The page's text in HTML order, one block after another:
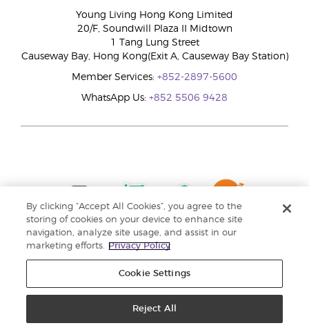
Young Living Hong Kong Limited
20/F, Soundwill Plaza II Midtown
1 Tang Lung Street
Causeway Bay, Hong Kong(Exit A, Causeway Bay Station)
Member Services: +852-2897-5600
WhatsApp Us: +852 5506 9428
By clicking “Accept All Cookies”, you agree to the
storing of cookies on your device to enhance site
navigation, analyze site usage, and assist in our
marketing efforts.
Privacy Policy
Cookie Settings
Reject All